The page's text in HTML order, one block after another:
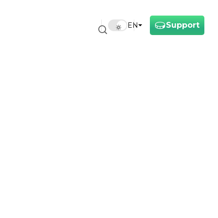
Support
EN